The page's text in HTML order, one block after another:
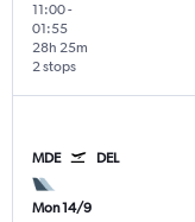
11:00-
01:55
2 stops
28h 25m
MDE DEL
Mon 14/9